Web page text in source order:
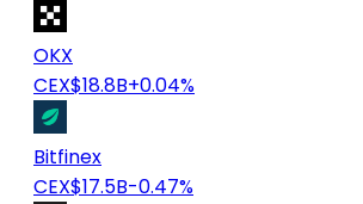
OKX
CEX$18.8B+0.04%
Bitfinex
CEX$17.5B-0.47%